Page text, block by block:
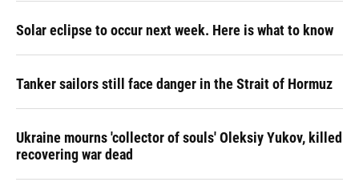
Solar eclipse to occur next week. Here is what to know
Tanker sailors still face danger in the Strait of Hormuz
Ukraine mourns 'collector of souls' Oleksiy Yukov, killed
recovering war dead